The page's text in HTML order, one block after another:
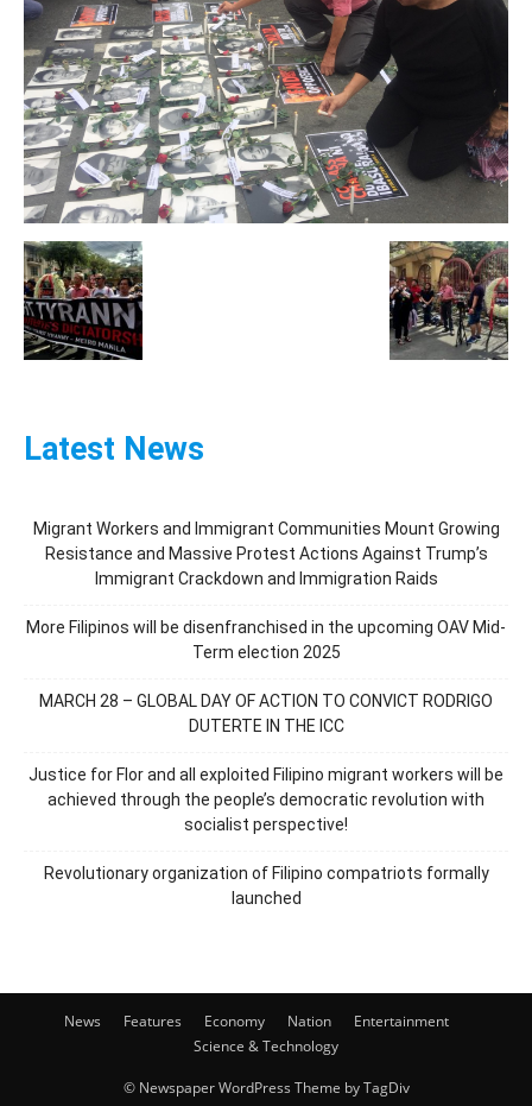
Latest News
Migrant Workers and Immigrant Communities Mount Growing
Resistance and Massive Protest Actions Against Trump’s
Immigrant Crackdown and Immigration Raids
More Filipinos will be disenfranchised in the upcoming OAV Mid-
Term election 2025
MARCH 28 – GLOBAL DAY OF ACTION TO CONVICT RODRIGO
DUTERTE IN THE ICC
Justice for Flor and all exploited Filipino migrant workers will be
achieved through the people’s democratic revolution with
socialist perspective!
Revolutionary organization of Filipino compatriots formally
launched
News Features Economy Nation
Entertainment
Science & Technology
© Newspaper WordPress Theme by TagDiv